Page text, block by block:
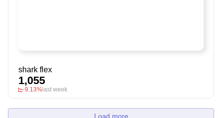
shark flex
1,055
-9.13%last week
Load more